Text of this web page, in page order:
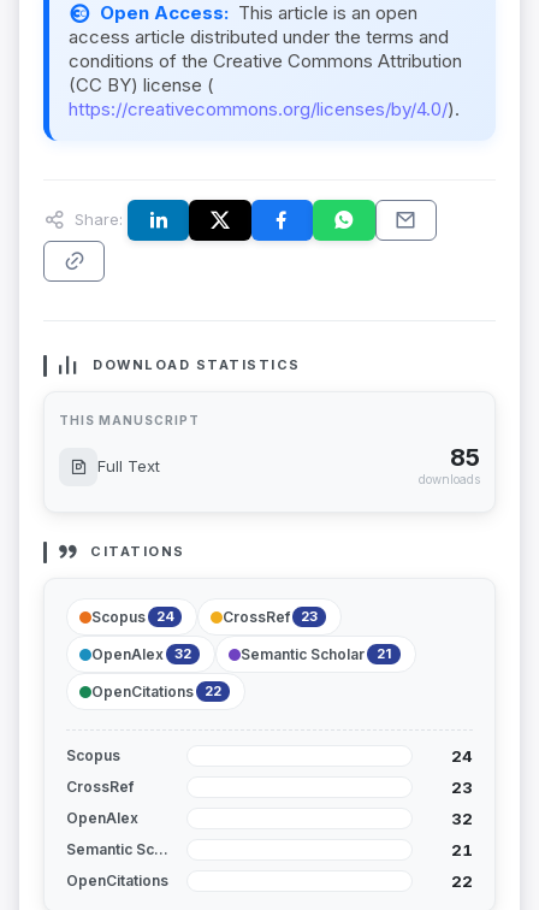
Open Access: This article is an open
access article distributed under the terms and
conditions of the Creative Commons Attribution
(CC BY) license (
https://creativecommons.org/licenses/by/4.0/).
Share:
DOWNLOAD STATISTICS
THIS MANUSCRIPT
Full Text 85
downloads
CITATIONS
Scopus 24 CrossRef 23
OpenAlex 32 Semantic Scholar 21
OpenCitations 22
Scopus 24
CrossRef 23
OpenAlex 32
Semantic Scholar 21
OpenCitations 22